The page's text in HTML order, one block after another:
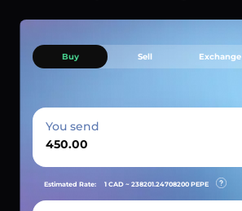
Buy Sell Exchange
You send
Estimated Rate: 1 CAD ~ 238201.24708200 PEPE